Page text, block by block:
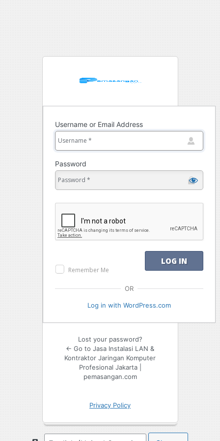
Username or Email Address
Password
Remember Me
OR
Log in with WordPress.com
Lost your password?
← Go to Jasa Instalasi LAN &
Kontraktor Jaringan Komputer
Profesional Jakarta |
pemasangan.com
Privacy Policy